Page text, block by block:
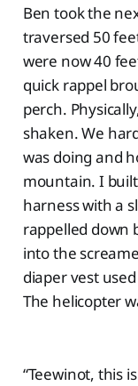
Ben took the
traversed 50
were now 40
quick rappel
perch.
shaken. We
was doing and
mountain. I
harness with a
rappelled down
into the
diaper vest
The helicopter
“Teewinot, this